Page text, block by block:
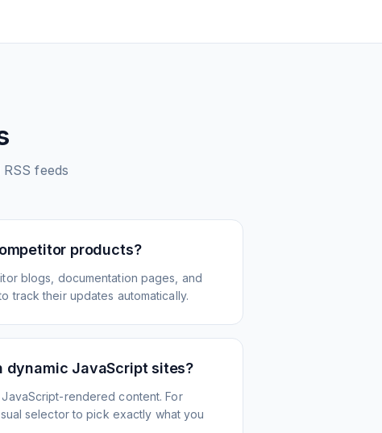
RSS feeds
products?
blogs, documentation pages, and
track their updates automatically.
dynamic JavaScript sites?
JavaScript-rendered content. For
selector to pick exactly what you